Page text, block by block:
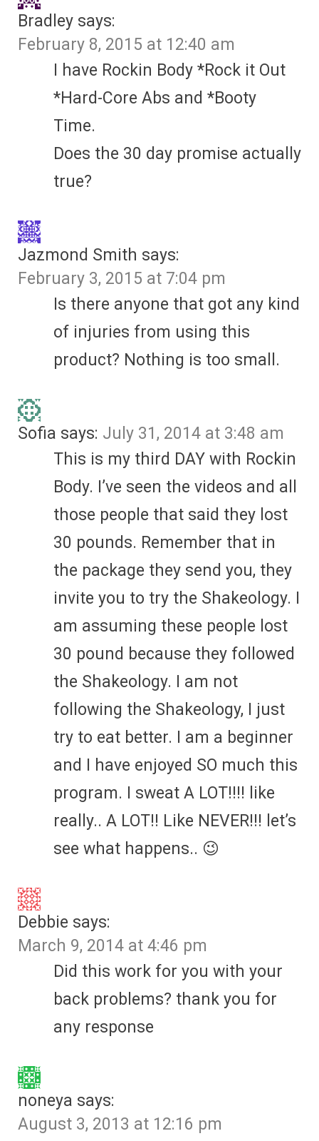
Bradley says:
February 8, 2015 at 12:40 am
I have Rockin Body *Rock it Out
*Hard-Core Abs and *Booty
Time.
Does the 30 day promise actually
true?
Jazmond Smith says:
February 3, 2015 at 7:04 pm
Is there anyone that got any kind
of injuries from using this
product? Nothing is too small.
Sofia says: July 31, 2014 at 3:48 am
This is my third DAY with Rockin
Body. I’ve seen the videos and all
those people that said they lost
30 pounds. Remember that in
the package they send you, they
invite you to try the Shakeology. I
am assuming these people lost
30 pound because they followed
the Shakeology. I am not
following the Shakeology, I just
try to eat better. I am a beginner
and I have enjoyed SO much this
program. I sweat A LOT!!!! like
really.. A LOT!! Like NEVER!!! let’s
see what happens.. 😉
Debbie says:
March 9, 2014 at 4:46 pm
Did this work for you with your
back problems? thank you for
any response
noneya says:
August 3, 2013 at 12:16 pm